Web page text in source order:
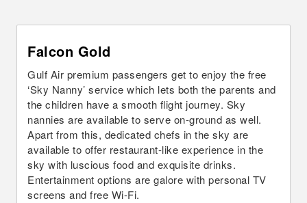
Falcon Gold
Gulf Air premium passengers get to enjoy the free
‘Sky Nanny’ service which lets both the parents and
the children have a smooth flight journey. Sky
nannies are available to serve on-ground as well.
Apart from this, dedicated chefs in the sky are
available to offer restaurant-like experience in the
sky with luscious food and exquisite drinks.
Entertainment options are galore with personal TV
screens and free Wi-Fi.